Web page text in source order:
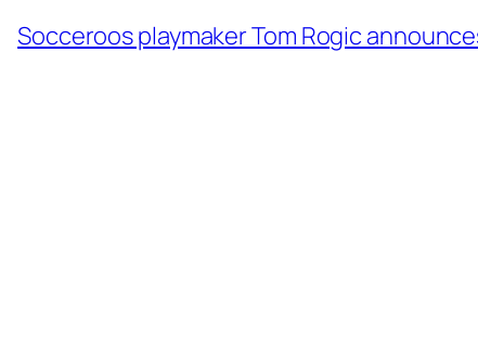
Socceroos playmaker Tom Rogic